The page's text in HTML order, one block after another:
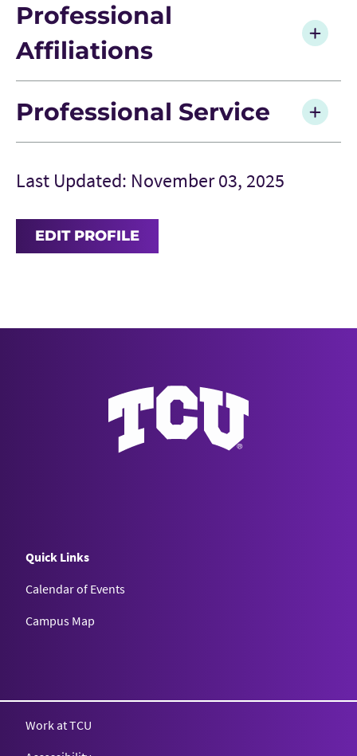
Professional
Affiliations
Professional Service
Last Updated: November 03, 2025
EDIT PROFILE
Quick Links
Calendar of Events
Campus Map
Work at TCU